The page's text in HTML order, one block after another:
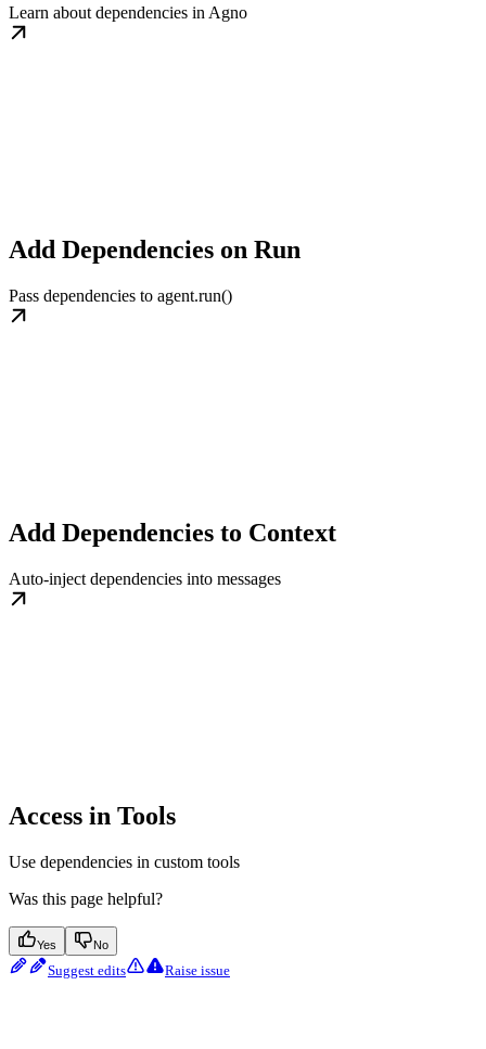
Learn about dependencies in Agno
Add Dependencies on Run
Pass dependencies to agent.run()
Add Dependencies to Context
Auto-inject dependencies into messages
Access in Tools
Use dependencies in custom tools
Was this page helpful?
Yes No
Suggest edits Raise issue